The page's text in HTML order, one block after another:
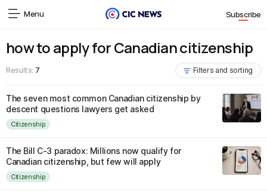
Menu Subscribe
how to apply for Canadian citizenship
Results: 7 Filters and sorting
The seven most common Canadian citizenship by
descent questions lawyers get asked
Citizenship
The Bill C-3 paradox: Millions now qualify for
Canadian citizenship, but few will apply
Citizenship